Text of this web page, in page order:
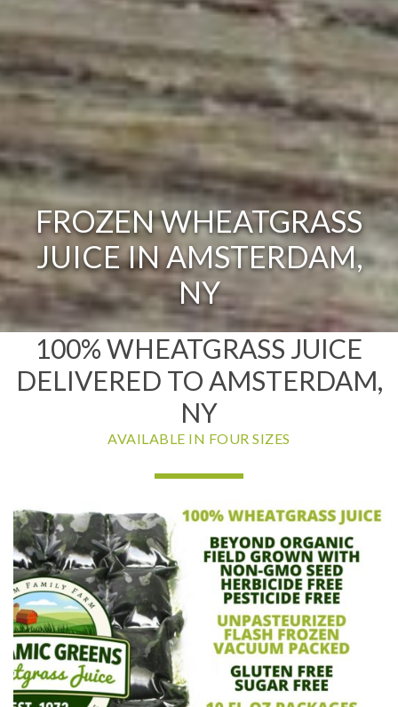
FROZEN WHEATGRASS
JUICE IN AMSTERDAM,
NY
100% WHEATGRASS JUICE
DELIVERED TO AMSTERDAM,
NY
AVAILABLE IN FOUR SIZES